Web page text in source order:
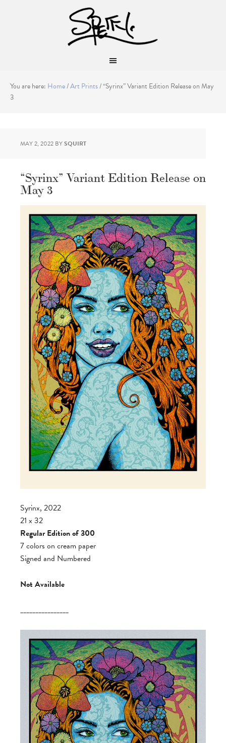
You are here: Home/Art Prints/“Syrinx” Variant Edition Release on May
3
MAY 2, 2022 BYSQUIRT
“Syrinx” Variant Edition Release on
May 3
Syrinx, 2022
21 x 32
Regular Edition of 300
7 colors on cream paper
Signed and Numbered
Not Available
________________